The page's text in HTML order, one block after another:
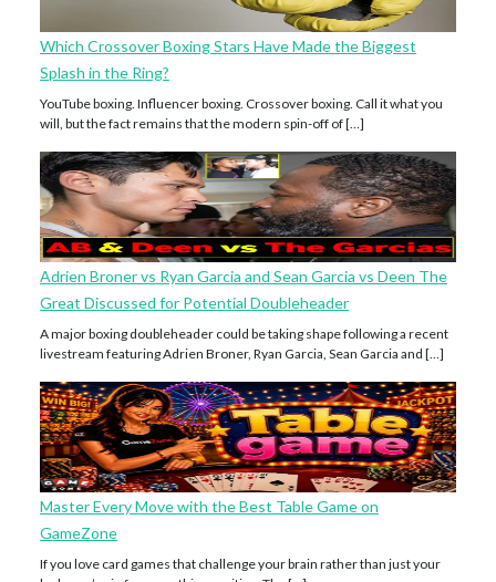
Which Crossover Boxing Stars Have Made the Biggest
Splash in the Ring?
YouTube boxing. Influencer boxing. Crossover boxing. Call it what you
will, but the fact remains that the modern spin-off of […]
Adrien Broner vs Ryan Garcia and Sean Garcia vs Deen The
Great Discussed for Potential Doubleheader
A major boxing doubleheader could be taking shape following a recent
livestream featuring Adrien Broner, Ryan Garcia, Sean Garcia and […]
Master Every Move with the Best Table Game on
GameZone
If you love card games that challenge your brain rather than just your